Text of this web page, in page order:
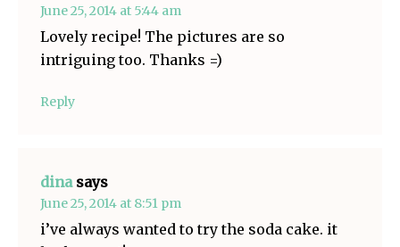
June 25, 2014 at 5:44 am
Lovely recipe! The pictures are so
intriguing too. Thanks =)
Reply
dina says
June 25, 2014 at 8:51 pm
i’ve always wanted to try the soda cake. it